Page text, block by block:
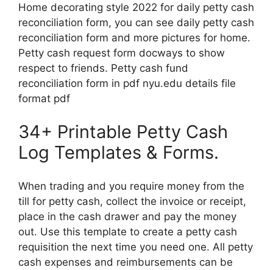
Home decorating style 2022 for daily petty cash
reconciliation form, you can see daily petty cash
reconciliation form and more pictures for home.
Petty cash request form docways to show
respect to friends. Petty cash fund
reconciliation form in pdf nyu.edu details file
format pdf
34+ Printable Petty Cash
Log Templates & Forms.
When trading and you require money from the
till for petty cash, collect the invoice or receipt,
place in the cash drawer and pay the money
out. Use this template to create a petty cash
requisition the next time you need one. All petty
cash expenses and reimbursements can be